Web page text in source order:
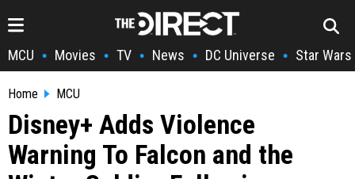
MCU • Movies • TV • News • DC Universe • Star Wars
Home MCU
Disney+ Adds Violence
Warning To Falcon and the